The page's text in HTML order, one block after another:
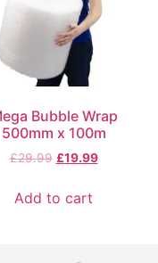
Bubble Wrap
500mm x 100m
£29.99 £19.99
Add to cart